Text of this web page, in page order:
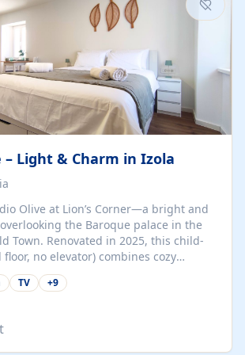
– Light & Charm in Izola
Olive at Lion’s Corner—a bright and
the Baroque palace in the
Town. Renovated in 2025, this child-
no elevator) combines cozy
olive-green accents and plenty of
a 3-minute walk from the beach,
travelers, or digital nomads seeking
and convenience. Inside, you’ll find a
bed (160×200 cm), a fully equipped
TV +9